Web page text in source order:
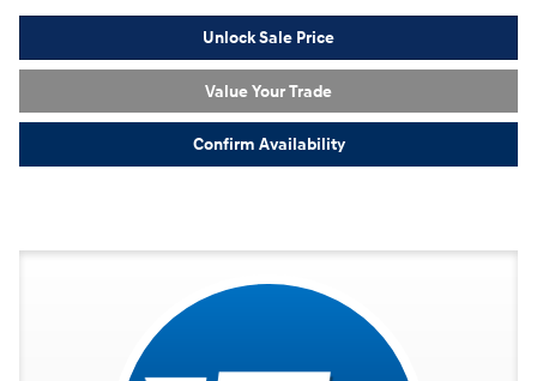
Unlock Sale Price
Value Your Trade
Confirm Availability